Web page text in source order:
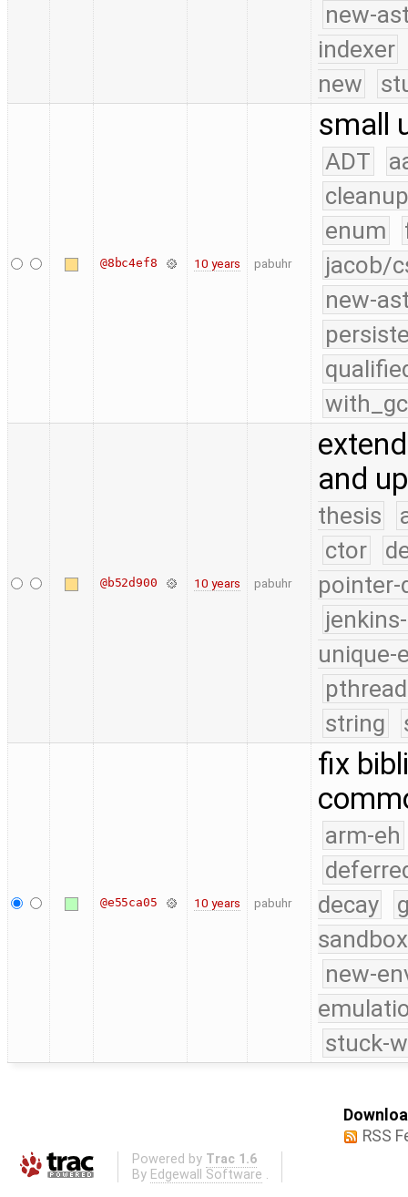
new-
indexer
new
@8bc4ef8 10 years pabuhr
small
ADT
enum
jacob/
new-
with_gc
@b52d900 10 years pabuhr
and
thesis
ctor
pointer-
unique-
string
@e55ca05 10 years pabuhr
fix
arm-eh
decay
sandbox
new-
stuck-
RSS
Powered by Trac 1.6
By Edgewall Software .